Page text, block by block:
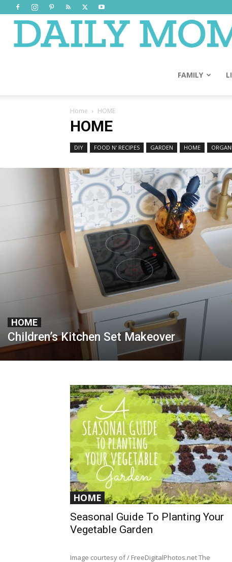
FAMILY
Home HOME
HOME
DIY FOOD N' RECIPES GARDEN HOME
HOME
Children’s Kitchen Set Makeover
HOME
Seasonal Guide To Planting Your
Vegetable Garden
Image courtesy of / FreeDigitalPhotos.net The